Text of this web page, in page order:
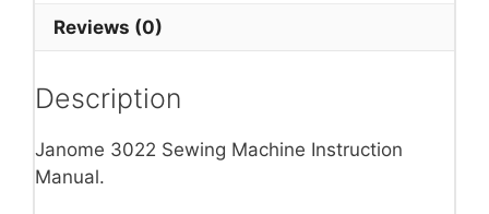
Reviews (0)
Description
Janome 3022 Sewing Machine Instruction
Manual.